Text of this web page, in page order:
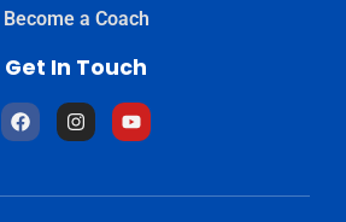
Become a Coach
Get In Touch